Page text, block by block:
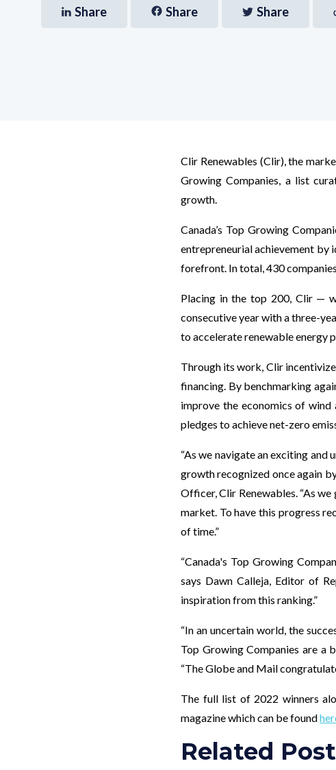
Share Share Share
Clir Renewables (Clir), the
Growing Companies, a list
growth.
Canada’s Top Growing
entrepreneurial achievement by
forefront. In total, 430
Placing in the top 200, Clir —
consecutive year with a three-
to accelerate renewable energy
Through its work, Clir
financing. By benchmarking
improve the economics of
pledges to achieve net-zero
“As we navigate an exciting
growth recognized once again
Officer, Clir Renewables. “As
market. To have this progress
of time.”
“Canada's Top Growing
says Dawn Calleja, Editor of
inspiration from this ranking.”
“In an uncertain world, the
Top Growing Companies are a
“The Globe and Mail
The full list of 2022 winners
magazine which can be found
Related